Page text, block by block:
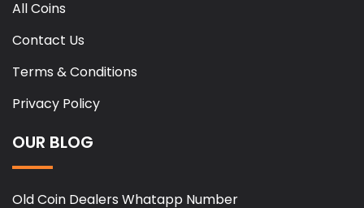
All Coins
Contact Us
Terms & Conditions
Privacy Policy
OUR BLOG
Old Coin Dealers Whatapp Number